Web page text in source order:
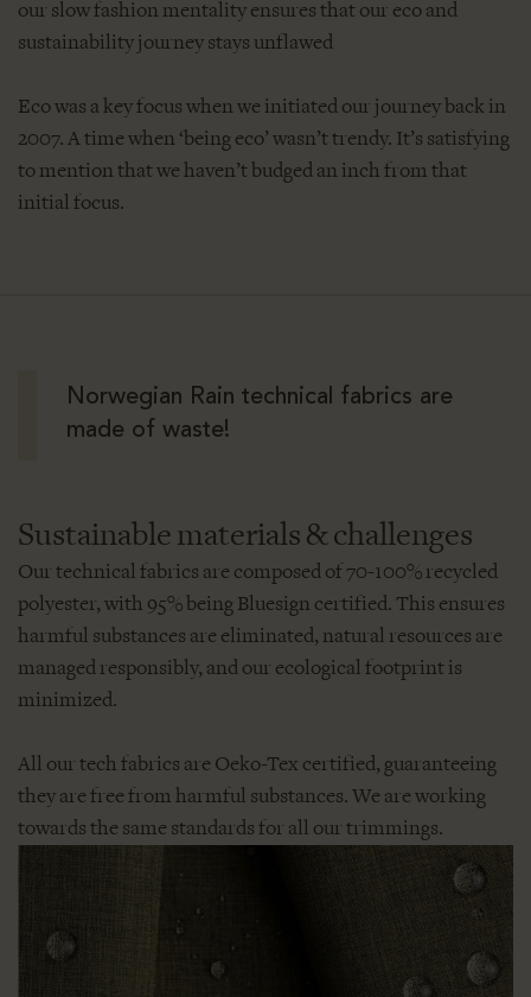
our slow fashion mentality ensures that our eco and
sustainability journey stays unflawed
Eco was a key focus when we initiated our journey back in
2007. A time when ‘being eco’ wasn’t trendy. It’s satisfying
to mention that we haven’t budged an inch from that
initial focus.
Norwegian Rain technical fabrics are
made of waste!
Sustainable materials & challenges
Our technical fabrics are composed of 70-100% recycled
polyester, with 95% being Bluesign certified. This ensures
harmful substances are eliminated, natural resources are
managed responsibly, and our ecological footprint is
minimized.
All our tech fabrics are Oeko-Tex certified, guaranteeing
they are free from harmful substances. We are working
towards the same standards for all our trimmings.